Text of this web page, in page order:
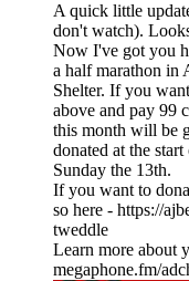
A quick little
don't watch).
Now I've got you
a half marathon in
Shelter. If you
above and pay 99
this month will be
donated at the
Sunday the 13th.
If you want to
so here - https://
tweddle
Learn more about
megaphone.fm/